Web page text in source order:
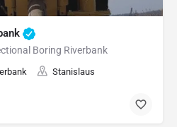
Boring Riverbank
Stanislaus